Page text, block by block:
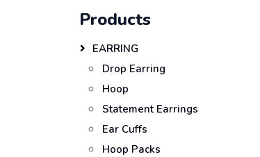
Products
EARRING
Drop Earring
Hoop
Statement Earrings
Ear Cuffs
Hoop Packs